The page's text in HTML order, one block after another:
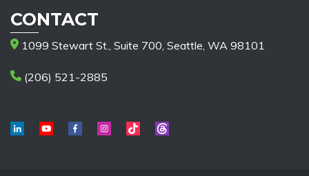
CONTACT
1099 Stewart St., Suite 700, Seattle, WA 98101
(206) 521-2885